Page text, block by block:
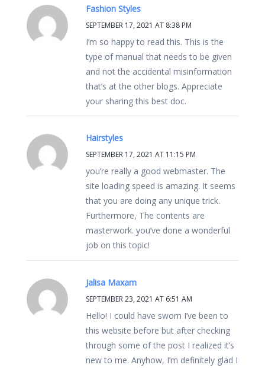
Fashion Styles
SEPTEMBER 17, 2021 AT 8:38 PM
I’m so happy to read this. This is the
type of manual that needs to be given
and not the accidental misinformation
that’s at the other blogs. Appreciate
your sharing this best doc.
Hairstyles
SEPTEMBER 17, 2021 AT 11:15 PM
you’re really a good webmaster. The
site loading speed is amazing. It seems
that you are doing any unique trick.
Furthermore, The contents are
masterwork. you’ve done a wonderful
job on this topic!
Jalisa Maxam
SEPTEMBER 23, 2021 AT 6:51 AM
Hello! I could have sworn I’ve been to
this website before but after checking
through some of the post I realized it’s
new to me. Anyhow, I’m definitely glad I